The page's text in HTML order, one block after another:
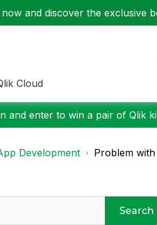
now and discover the exclusive
Cloud
and enter to win a pair of Qlik
Development Problem
Search